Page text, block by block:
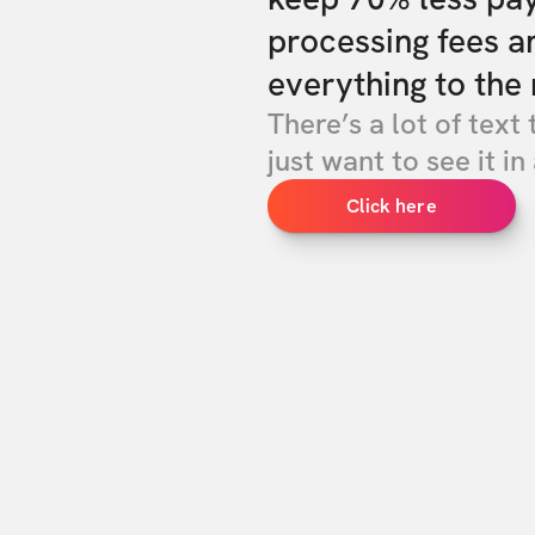
processing fees
everything to the
There’s a lot of text
just want to see it in
Click here